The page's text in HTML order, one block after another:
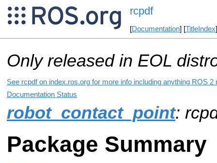
rcpdf
[Documentation] [TitleIndex
Only released in EOL
See rcpdf on index.ros.org for more info including anything ROS 2
Documentation Status
robot_contact_point:
Package Summary